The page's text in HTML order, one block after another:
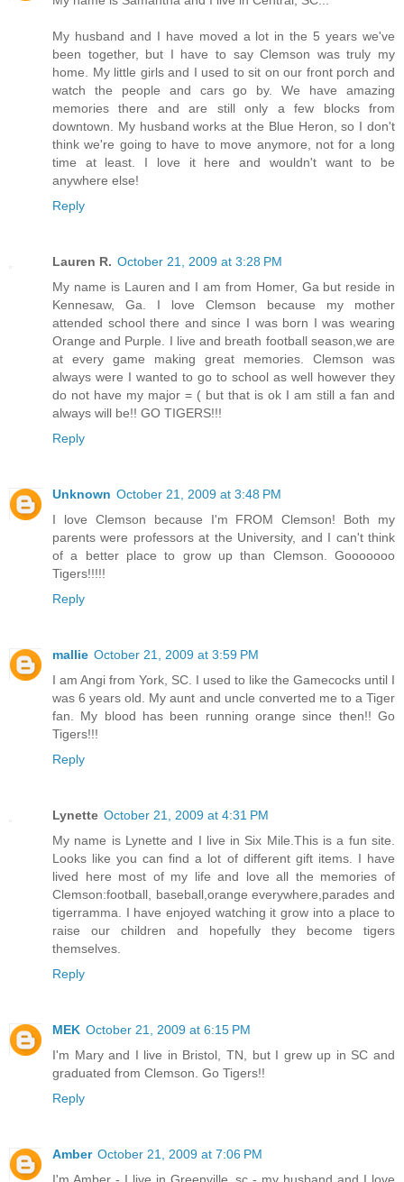
My husband and I have moved a lot in the 5 years we've
been together, but I have to say Clemson was truly my
home. My little girls and I used to sit on our front porch and
watch the people and cars go by. We have amazing
memories there and are still only a few blocks from
downtown. My husband works at the Blue Heron, so I don't
think we're going to have to move anymore, not for a long
time at least. I love it here and wouldn't want to be
anywhere else!
Reply
Lauren R. October 21, 2009 at 3:28 PM
My name is Lauren and I am from Homer, Ga but reside in
Kennesaw, Ga. I love Clemson because my mother
attended school there and since I was born I was wearing
Orange and Purple. I live and breath football season,we are
at every game making great memories. Clemson was
always were I wanted to go to school as well however they
do not have my major = ( but that is ok I am still a fan and
always will be!! GO TIGERS!!!
Reply
Unknown October 21, 2009 at 3:48 PM
I love Clemson because I'm FROM Clemson! Both my
parents were professors at the University, and I can't think
of a better place to grow up than Clemson. Gooooooo
Tigers!!!!!
Reply
mallie October 21, 2009 at 3:59 PM
I am Angi from York, SC. I used to like the Gamecocks until I
was 6 years old. My aunt and uncle converted me to a Tiger
fan. My blood has been running orange since then!! Go
Tigers!!!
Reply
Lynette October 21, 2009 at 4:31 PM
My name is Lynette and I live in Six Mile.This is a fun site.
Looks like you can find a lot of different gift items. I have
lived here most of my life and love all the memories of
Clemson:football, baseball,orange everywhere,parades and
tigerramma. I have enjoyed watching it grow into a place to
raise our children and hopefully they become tigers
themselves.
Reply
MEK October 21, 2009 at 6:15 PM
I'm Mary and I live in Bristol, TN, but I grew up in SC and
graduated from Clemson. Go Tigers!!
Reply
Amber October 21, 2009 at 7:06 PM